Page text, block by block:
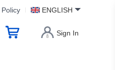
ENGLISH
Sign In